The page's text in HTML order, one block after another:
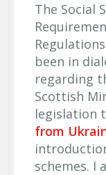
The Social
been in
regarding
Scottish
legislation
from
schemes. I